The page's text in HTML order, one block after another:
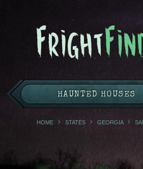
HAUNTED HOUSES
HOME STATES GEORGIA